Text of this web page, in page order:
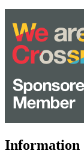
Information